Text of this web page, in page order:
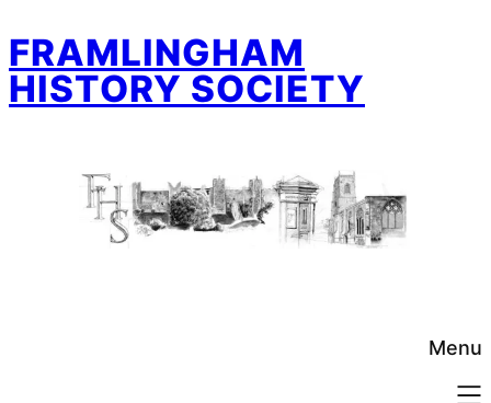
to
content
FRAMLINGHAM
HISTORY SOCIETY
Menu